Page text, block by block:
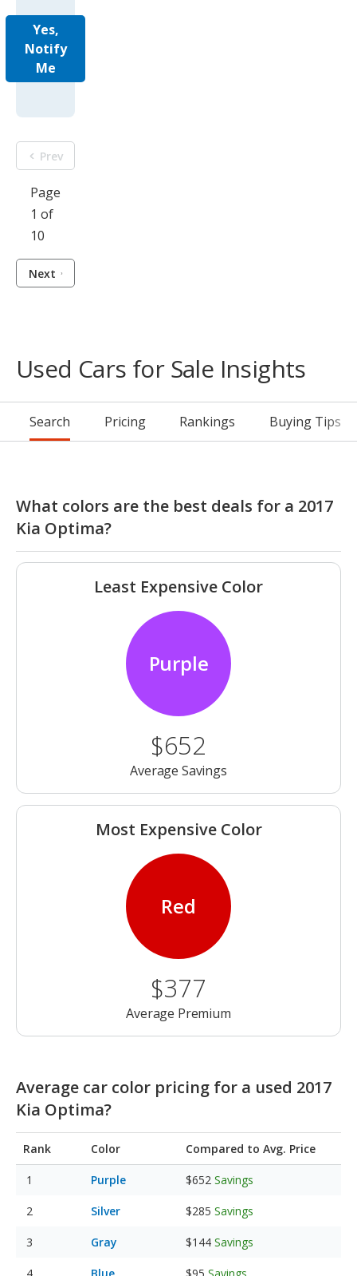
Yes,
Notify
Me
Prev
Page
1 of
10
Next
Used Cars for Sale Insights
Search Pricing Rankings Buying Tips
What colors are the best deals for a 2017
Kia Optima?
Least Expensive Color
Purple
$652
Average Savings
Most Expensive Color
Red
$377
Average Premium
Average car color pricing for a used 2017
Kia Optima?
Rank Color Compared to Avg. Price
Purple $652 Savings
Silver $285 Savings
Gray $144 Savings